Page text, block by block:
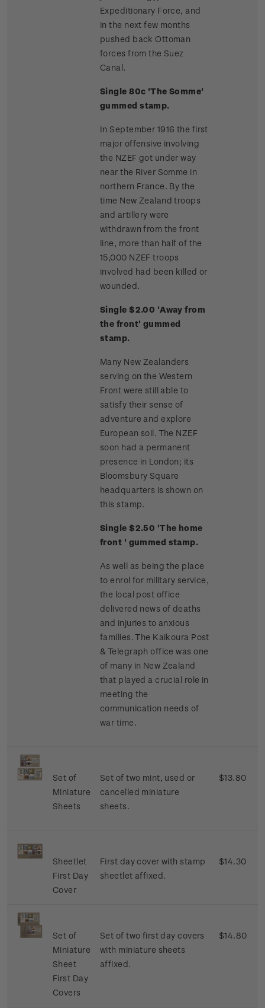
Expeditionary Force, and
in the next few months
pushed back Ottoman
forces from the Suez
Canal.
Single 80c 'The Somme'
gummed stamp.
In September 1916 the first
major offensive involving
the NZEF got under way
near the River Somme in
northern France. By the
time New Zealand troops
and artillery were
withdrawn from the front
line, more than half of the
15,000 NZEF troops
involved had been killed or
wounded.
Single $2.00 'Away from
the front' gummed
stamp.
Many New Zealanders
serving on the Western
Front were still able to
satisfy their sense of
adventure and explore
European soil. The NZEF
soon had a permanent
presence in London; its
Bloomsbury Square
headquarters is shown on
this stamp.
Single $2.50 'The home
front ' gummed stamp.
As well as being the place
to enrol for military service,
the local post office
delivered news of deaths
and injuries to anxious
families. The Kaikoura Post
& Telegraph office was one
of many in New Zealand
that played a crucial role in
meeting the
communication needs of
war time.
Set of
Miniature
Sheets
Set of two mint, used or
cancelled miniature
sheets.
$13.80
Sheetlet
First Day
Cover
First day cover with stamp
sheetlet affixed.
$14.30
Set of
Miniature
Sheet
First Day
Covers
Set of two first day covers
with miniature sheets
affixed.
$14.80